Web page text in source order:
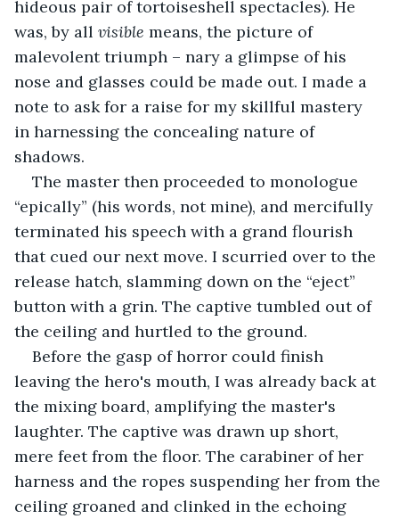
hideous pair of tortoiseshell spectacles). He
was, by all visible means, the picture of
malevolent triumph – nary a glimpse of his
nose and glasses could be made out. I made a
note to ask for a raise for my skillful mastery
in harnessing the concealing nature of
shadows.
The master then proceeded to monologue
“epically” (his words, not mine), and mercifully
terminated his speech with a grand flourish
that cued our next move. I scurried over to the
release hatch, slamming down on the “eject”
button with a grin. The captive tumbled out of
the ceiling and hurtled to the ground.
Before the gasp of horror could finish
leaving the hero's mouth, I was already back at
the mixing board, amplifying the master's
laughter. The captive was drawn up short,
mere feet from the floor. The carabiner of her
harness and the ropes suspending her from the
ceiling groaned and clinked in the echoing